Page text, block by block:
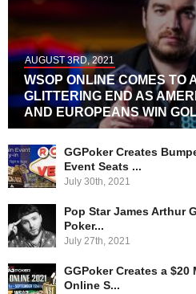
AUGUST 3RD, 2021
WSOP ONLINE COMES TO
GLITTERING END AS
AND EUROPEANS WIN
GGPoker Creates
Event Seats ...
July 30th, 2021
Pop Star James Arthur
Poker...
July 27th, 2021
GGPoker Creates a $20
Online S...